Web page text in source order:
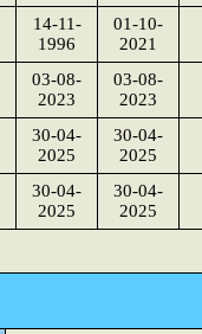
14-11-
1996
01-10-
2021
03-08-
2023
03-08-
2023
30-04-
2025
30-04-
2025
30-04-
2025
30-04-
2025